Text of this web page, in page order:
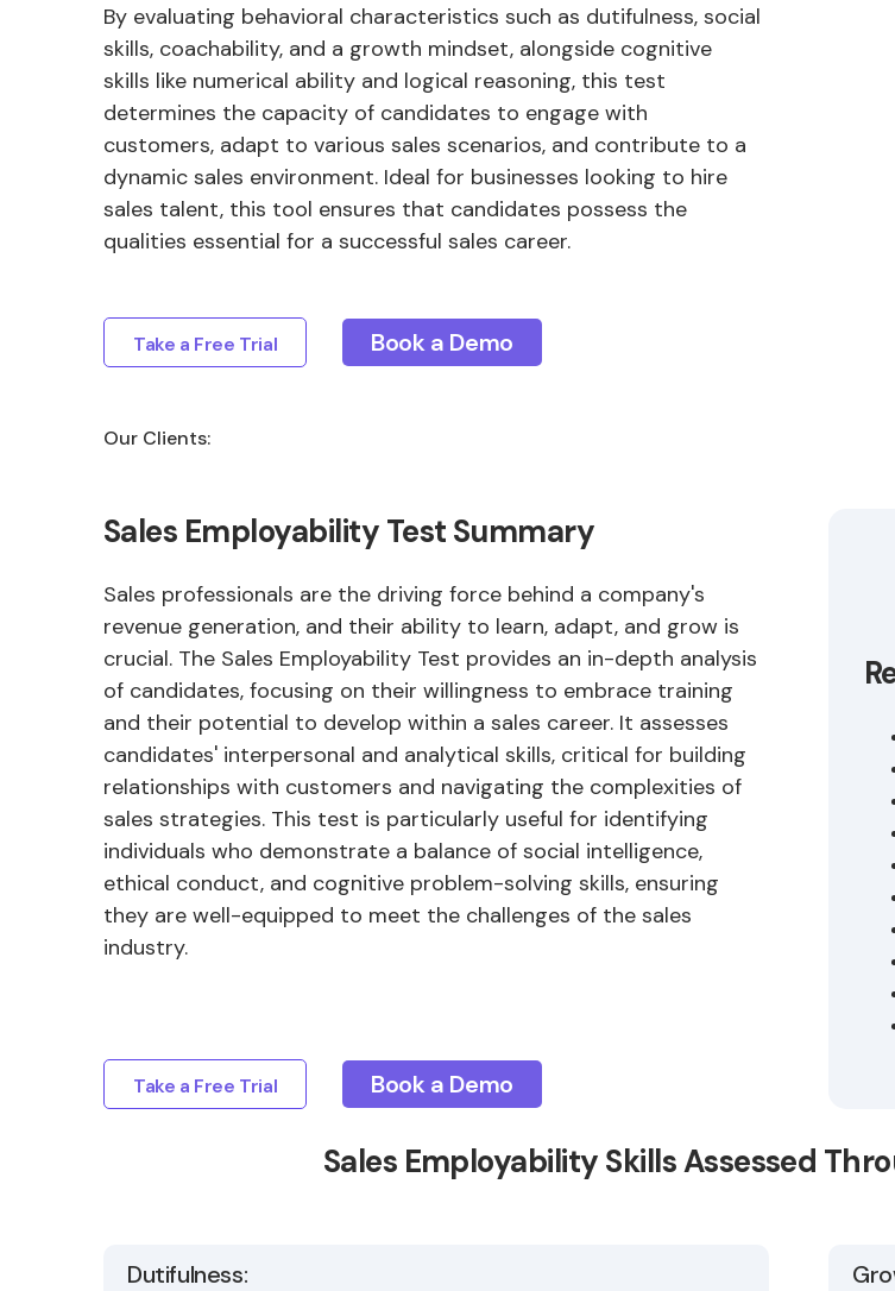
By evaluating behavioral characteristics such as dutifulness, social
skills, coachability, and a growth mindset, alongside cognitive
skills like numerical ability and logical reasoning, this test
determines the capacity of candidates to engage with
customers, adapt to various sales scenarios, and contribute to a
dynamic sales environment. Ideal for businesses looking to hire
sales talent, this tool ensures that candidates possess the
qualities essential for a successful sales career.
Take a Free Trial Book a Demo
Our Clients:
Sales Employability Test Summary
Sales professionals are the driving force behind a company's
revenue generation, and their ability to learn, adapt, and grow is
crucial. The Sales Employability Test provides an in-depth analysis
of candidates, focusing on their willingness to embrace training
and their potential to develop within a sales career. It assesses
candidates' interpersonal and analytical skills, critical for building
relationships with customers and navigating the complexities of
sales strategies. This test is particularly useful for identifying
individuals who demonstrate a balance of social intelligence,
ethical conduct, and cognitive problem-solving skills, ensuring
they are well-equipped to meet the challenges of the sales
industry.
Take a Free Trial Book a Demo
Sales Employability Skills Assessed
Dutifulness: